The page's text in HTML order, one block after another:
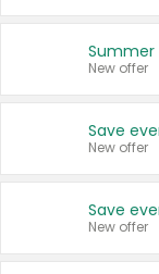
Summer
New offer
New offer
New offer